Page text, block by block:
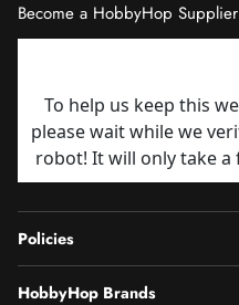
Become a HobbyHop Supplier
Policies
HobbyHop Brands